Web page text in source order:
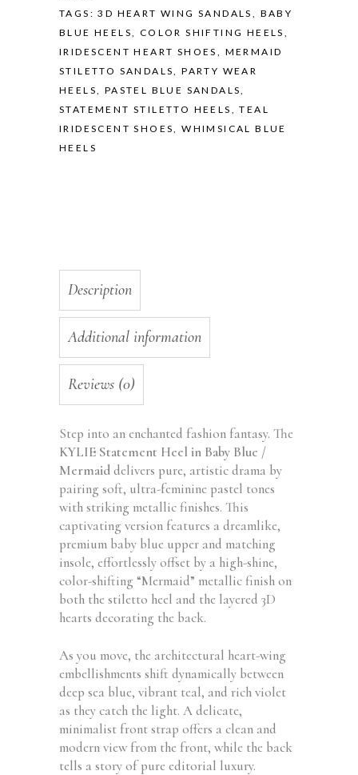
TAGS:3D HEART WING SANDALS , BABY
BLUE HEELS, COLOR SHIFTING HEELS ,
IRIDESCENT HEART SHOES , MERMAID
STILETTO SANDALS,PARTY WEAR
HEELS, PASTEL BLUE SANDALS,
STATEMENT STILETTO HEELS ,TEAL
IRIDESCENT SHOES,WHIMSICAL BLUE
HEELS
Description
Additional information
Reviews (0)
Step into an enchanted fashion fantasy. The
KYLIE Statement Heel in Baby Blue /
Mermaiddelivers pure, artistic drama by
pairing soft, ultra-feminine pastel tones
with striking metallic finishes. This
captivating version features a dreamlike,
premium baby blue upper and matching
insole, effortlessly offset by a high-shine,
color-shifting “Mermaid” metallic finish on
both the stiletto heel and the layered 3D
hearts decorating the back.
As you move, the architectural heart-wing
embellishments shift dynamically between
deep sea blue, vibrant teal, and rich violet
as they catch the light. A delicate,
minimalist front strap offers a clean and
modern view from the front, while the back
tells a story of pure editorial luxury.